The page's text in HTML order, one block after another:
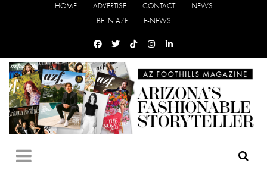
HOME ADVERTISE CONTACT
NEWS
BE IN AZF
E-NEWS